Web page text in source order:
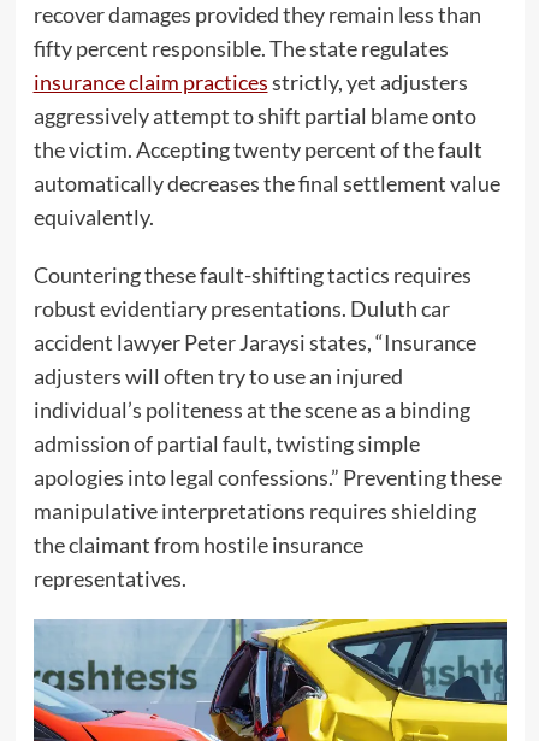
recover damages provided they remain less than
fifty percent responsible. The state regulates
insurance claim practicesstrictly, yet adjusters
aggressively attempt to shift partial blame onto
the victim. Accepting twenty percent of the fault
automatically decreases the final settlement value
equivalently.
Countering these fault-shifting tactics requires
robust evidentiary presentations. Duluth car
accident lawyer Peter Jaraysi states, “Insurance
adjusters will often try to use an injured
individual’s politeness at the scene as a binding
admission of partial fault, twisting simple
apologies into legal confessions.” Preventing these
manipulative interpretations requires shielding
the claimant from hostile insurance
representatives.